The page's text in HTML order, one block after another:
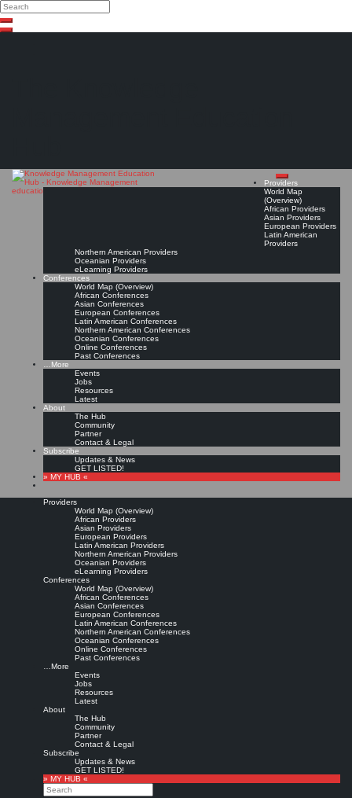
Search
Search
Close
Providers
World Map
(Overview)
African Providers
Asian Providers
European Providers
Latin American
Providers
Northern American Providers
Oceanian Providers
eLearning Providers
Conferences
World Map (Overview)
African Conferences
Asian Conferences
European Conferences
Latin American Conferences
Northern American Conferences
Oceanian Conferences
Online Conferences
Past Conferences
…More
Events
Jobs
Resources
Latest
About
The Hub
Community
Partner
Contact & Legal
Subscribe
Updates & News
GET LISTED!
» MY HUB «
Providers
World Map (Overview)
African Providers
Asian Providers
European Providers
Latin American Providers
Northern American Providers
Oceanian Providers
eLearning Providers
Conferences
World Map (Overview)
African Conferences
Asian Conferences
European Conferences
Latin American Conferences
Northern American Conferences
Oceanian Conferences
Online Conferences
Past Conferences
…More
Events
Jobs
Resources
Latest
About
The Hub
Community
Partner
Contact & Legal
Subscribe
Updates & News
GET LISTED!
» MY HUB «
Search